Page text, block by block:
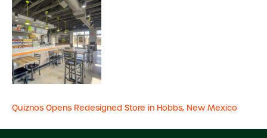
Quiznos Opens Redesigned Store in Hobbs, New Mexico